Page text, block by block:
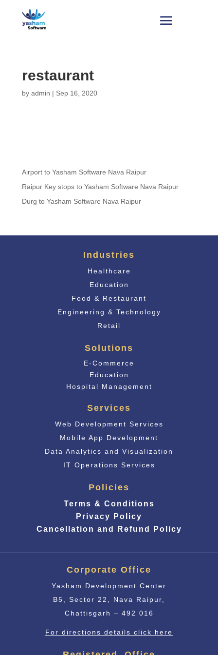
restaurant
by admin | Sep 16, 2020
Airport to Yasham Software Nava Raipur
Raipur Key stops to Yasham Software Nava Raipur
Durg to Yasham Software Nava Raipur
Industries
Healthcare
Education
Food & Restaurant
Engineering & Technology
Retail
Solutions
E-Commerce
Education
Hospital Management
Services
Web Development Services
Mobile App Development
Data Analytics and Visualization
IT Operations Services
Policies
Terms & Conditions
Privacy Policy
Cancellation and Refund Policy
Corporate Office
Yasham Development Center
B5, Sector 22, Nava Raipur,
Chattisgarh – 492 016
For directions details click here